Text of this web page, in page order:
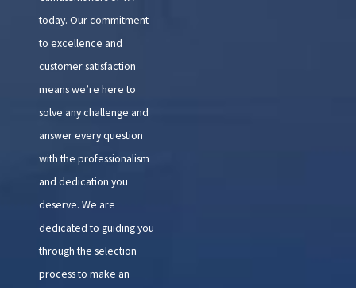
today. Our commitment
to excellence and
customer satisfaction
means we’re here to
solve any challenge and
answer every question
with the professionalism
and dedication you
deserve. We are
dedicated to guiding you
through the selection
process to make an